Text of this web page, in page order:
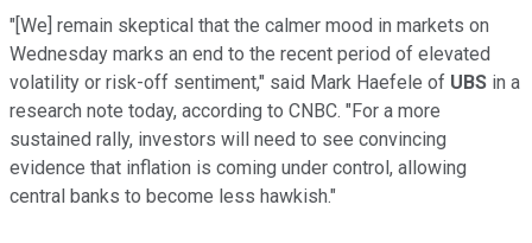
″[We] remain skeptical that the calmer mood in markets on
Wednesday marks an end to the recent period of elevated
volatility or risk-off sentiment," said Mark Haefele of UBS in a
research note today, according to CNBC. "For a more
sustained rally, investors will need to see convincing
evidence that inflation is coming under control, allowing
central banks to become less hawkish."